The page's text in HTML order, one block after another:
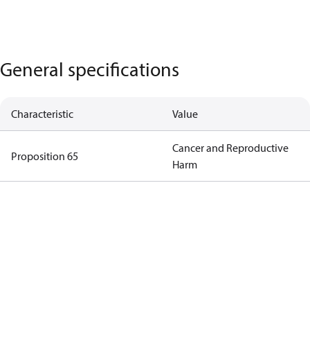
General specifications
Characteristic Value
Proposition 65
Cancer and Reproductive
Harm